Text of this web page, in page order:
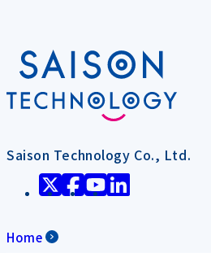
Saison Technology Co., Ltd.
Home